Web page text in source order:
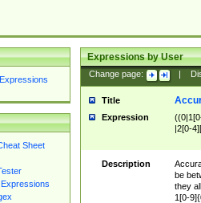
Sheet
Expressions by User
Change page:
Title
Expression
|2[0-
Description
be
they
1[0-